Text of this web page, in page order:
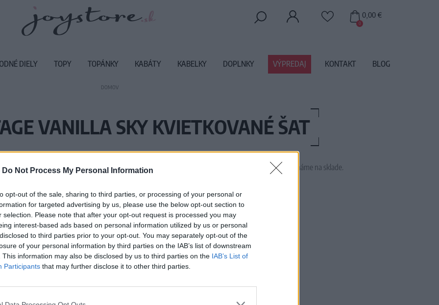
Do Not Process My Personal Information
opt-out of the sale, sharing to third parties, or processing of your personal or
for targeted advertising by us, please use the below opt-out section to
selection. Please note that after your opt-out request is processed you may
interest-based ads based on personal information utilized by us or personal
to third parties prior to your opt-out. You may separately opt-out of the
of your personal information by third parties on the IAB’s list of downstream
This information may also be disclosed by us to third parties on the IAB’s List of
Participants that may further disclose it to other third parties.
DOMOV
VANILLA SKY KVIETKOVANÉ ŠAT
Vážený zákazník, je nám ľúto, ale tento tovar momentálne nemáme na sklade.
Číslo produktu: SS16DAYVANILLASKY
MOHLO BY SA VÁM TIEŽ HODIŤ
0
0,00 €
DIELY TOPY TOPÁNKY KABÁTY KABELKY DOPLNKY VÝPREDAJ KONTAKT BLOG